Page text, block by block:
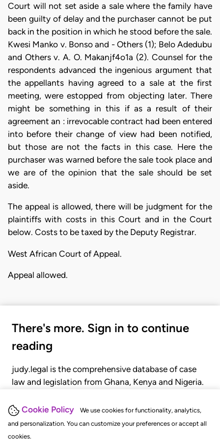
Cookie Policy
We use cookies for functionality, analytics,
and personalization. You can customize your preferences or accept all
cookies.
Court will not set aside a sale where the family have
been guilty of delay and the purchaser cannot be put
back in the position in which he stood before the sale.
Kwesi Manko v. Bonso and - Others (1); Belo Adedubu
and Others v. A. O. Makanjf4o1a (2). Counsel for the
respondents advanced the ingenious argument that
the appellants having agreed to a sale at the first
meeting, were estopped from objecting later. There
might be something in this if as a result of their
agreement an : irrevocable contract had been entered
into before their change of view had been notified,
but those are not the facts in this case. Here the
purchaser was warned before the sale took place and
we are of the opinion that the sale should be set
aside.
The appeal is allowed, there will be judgment for the
plaintiffs with costs in this Court and in the Court
below. Costs to be taxed by the Deputy Registrar.
West African Court of Appeal.
Appeal allowed.
There's more. Sign in to continue
reading
judy.legal is the comprehensive database of case
law and legislation from Ghana, Kenya and Nigeria.
judgments, statutes, and rules of court.